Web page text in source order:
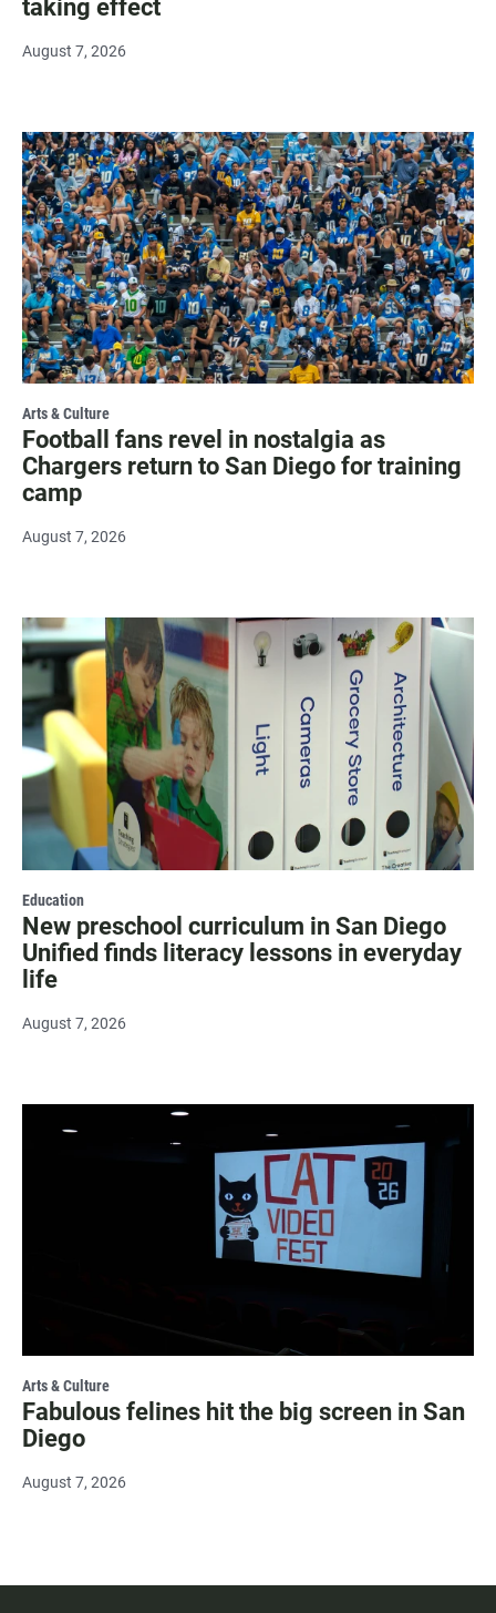
taking effect
August 7, 2026
Arts & Culture
Football fans revel in nostalgia as
Chargers return to San Diego for training
camp
August 7, 2026
Education
New preschool curriculum in San Diego
Unified finds literacy lessons in everyday
life
August 7, 2026
Arts & Culture
Fabulous felines hit the big screen in San
Diego
August 7, 2026